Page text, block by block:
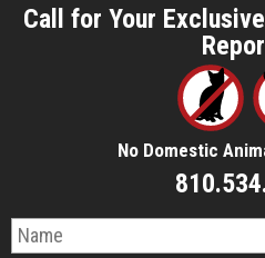
Call for Your
No Domestic